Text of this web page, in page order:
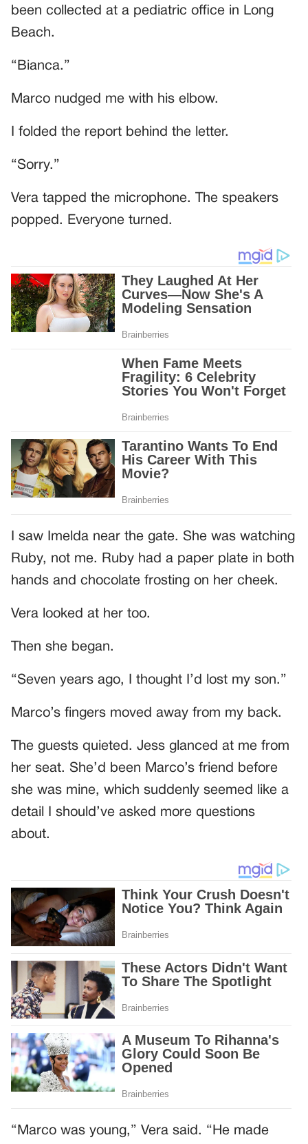
been collected at a pediatric office in Long
Beach.
“Bianca.”
Marco nudged me with his elbow.
I folded the report behind the letter.
“Sorry.”
Vera tapped the microphone. The speakers
popped. Everyone turned.
I saw Imelda near the gate. She was watching
Ruby, not me. Ruby had a paper plate in both
hands and chocolate frosting on her cheek.
Vera looked at her too.
Then she began.
“Seven years ago, I thought I’d lost my son.”
Marco’s fingers moved away from my back.
The guests quieted. Jess glanced at me from
her seat. She’d been Marco’s friend before
she was mine, which suddenly seemed like a
detail I should’ve asked more questions
about.
“Marco was young,” Vera said. “He made